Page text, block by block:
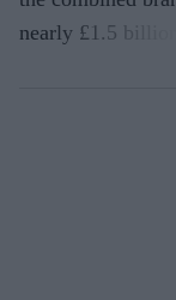
nearly £1.5 billion.